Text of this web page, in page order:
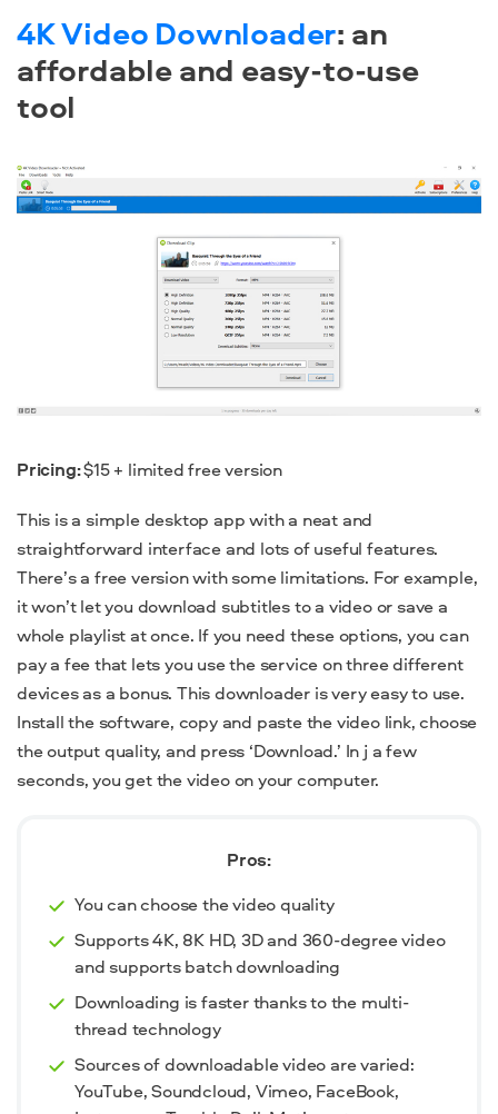
4K Video Downloader: an
affordable and easy-to-use
tool
Pricing:$15 + limited free version
This is a simple desktop app with a neat and
straightforward interface and lots of useful features.
There’s a free version with some limitations. For example,
it won’t let you download subtitles to a video or save a
whole playlist at once. If you need these options, you can
pay a fee that lets you use the service on three different
devices as a bonus. This downloader is very easy to use.
Install the software, copy and paste the video link, choose
the output quality, and press ‘Download.’ In j a few
seconds, you get the video on your computer.
Pros:
You can choose the video quality
Supports 4K, 8K HD, 3D and 360-degree video
and supports batch downloading
Downloading is faster thanks to the multi-
thread technology
Sources of downloadable video are varied:
YouTube, Soundcloud, Vimeo, FaceBook,